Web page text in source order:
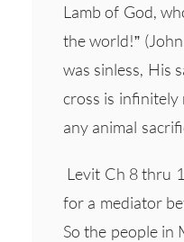
Lamb of God,
the world!”
was sinless, His
cross is infinitely
any animal
Levit Ch 8 thru
for a mediator
So the people in